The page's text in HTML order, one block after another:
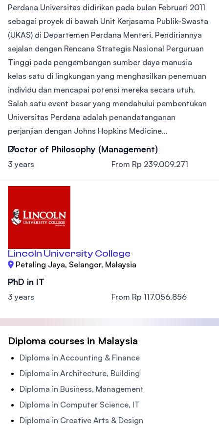
Perdana Universitas didirikan pada bulan Februari 2011
sebagai proyek di bawah Unit Kerjasama Publik-Swasta
(UKAS) di Departemen Perdana Menteri. Pendiriannya
sejalan dengan Rencana Strategis Nasional Perguruan
Tinggi pada pengembangan sumber daya manusia
kelas satu di lingkungan yang menghasilkan penemuan
individu dan mencapai potensi mereka secara utuh.
Salah satu event besar yang mendahului pembentukan
Universitas Perdana adalah penandatanganan
perjanjian dengan Johns Hopkins Medicine...
Doctor of Philosophy (Management)
3 years From Rp 239.009.271
Lincoln University College
Petaling Jaya, Selangor, Malaysia
PhD in IT
3 years From Rp 117.056.856
Diploma courses in Malaysia
Diploma in Accounting & Finance
Diploma in Architecture, Building
Diploma in Business, Management
Diploma in Computer Science, IT
Diploma in Creative Arts & Design